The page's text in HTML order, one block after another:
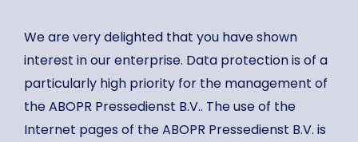
We are very delighted that you have shown
interest in our enterprise. Data protection is of a
particularly high priority for the management of
the ABOPR Pressedienst B.V.. The use of the
Internet pages of the ABOPR Pressedienst B.V. is